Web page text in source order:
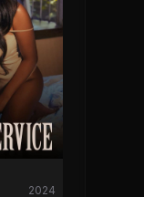
2024